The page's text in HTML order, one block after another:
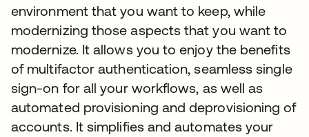
environment that you want to keep, while
modernizing those aspects that you want to
modernize. It allows you to enjoy the benefits
of multifactor authentication, seamless single
sign-on for all your workflows, as well as
automated provisioning and deprovisioning of
accounts. It simplifies and automates your